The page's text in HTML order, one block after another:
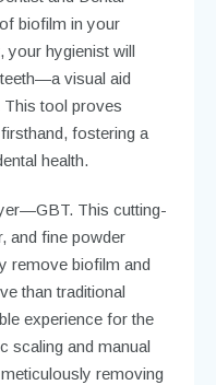
biofilm in your
your hygienist will
visual aid
This tool proves
fostering a
health.
This cutting-
and fine powder
remove biofilm and
than traditional
experience for the
scaling and manual
removing